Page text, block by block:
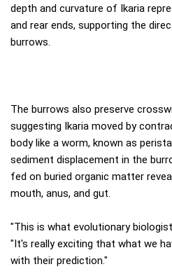
depth and curvature of Ikaria
and rear ends, supporting the
burrows.
The burrows also preserve
suggesting Ikaria moved by
body like a worm, known as
sediment displacement in the
fed on buried organic matter
mouth, anus, and gut.
"This is what evolutionary
"It's really exciting that what we
with their prediction."